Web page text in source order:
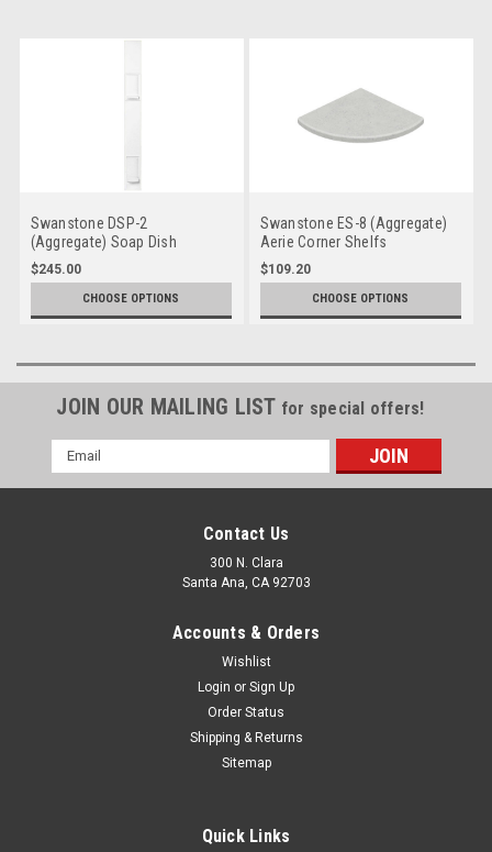
Swanstone DSP-2
(Aggregate) Soap Dish
Panels
$245.00
CHOOSE OPTIONS
Swanstone ES-8 (Aggregate)
Aerie Corner Shelfs
$109.20
CHOOSE OPTIONS
JOIN OUR MAILING LIST for special offers!
Email
Address
Contact Us
300 N. Clara
Santa Ana, CA 92703
Accounts & Orders
Wishlist
Login or Sign Up
Order Status
Shipping & Returns
Sitemap
Quick Links